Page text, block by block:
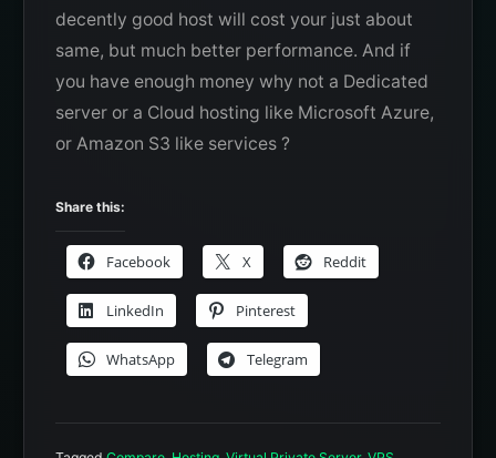
decently good host will cost your just about
same, but much better performance. And if
you have enough money why not a Dedicated
server or a Cloud hosting like Microsoft Azure,
or Amazon S3 like services ?
Share this:
Facebook X Reddit
LinkedIn Pinterest
WhatsApp Telegram